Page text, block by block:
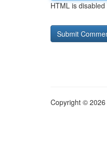
HTML is disabled
Copyright © 2026